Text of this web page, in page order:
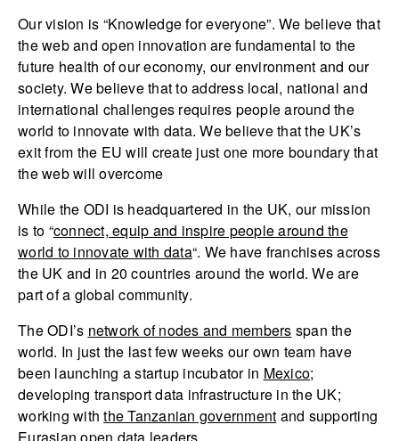
Our vision is “Knowledge for everyone”. We believe that
the web and open innovation are fundamental to the
future health of our economy, our environment and our
society. We believe that to address local, national and
international challenges requires people around the
world to innovate with data. We believe that the UK’s
exit from the EU will create just one more boundary that
the web will overcome
While the ODI is headquartered in the UK, our mission
is to “connect, equip and inspire people around the
world to innovate with data“. We have franchises across
the UK and in 20 countries around the world. We are
part of a global community.
The ODI’s network of nodes and members span the
world. In just the last few weeks our own team have
been launching a startup incubator in Mexico;
developing transport data infrastructure in the UK;
working withthe Tanzanian government and supporting